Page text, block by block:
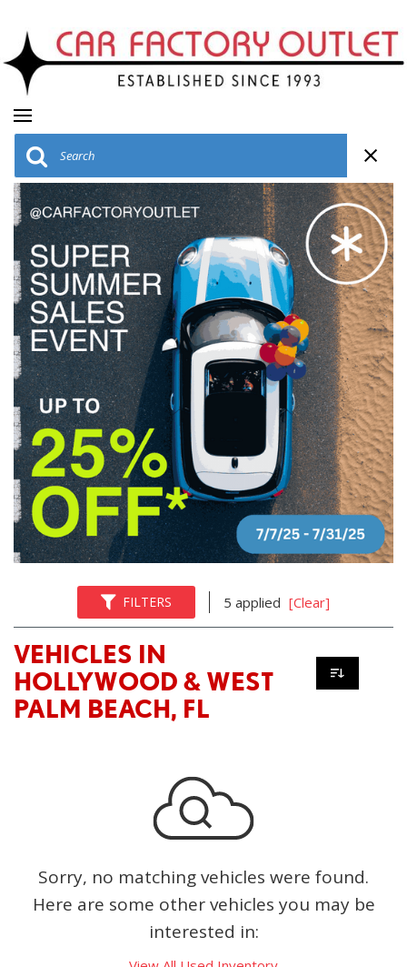
FILTERS 5 applied [Clear]
VEHICLES IN
HOLLYWOOD & WEST
PALM BEACH, FL
Sorry, no matching vehicles were found.
Here are some other vehicles you may be
interested in: